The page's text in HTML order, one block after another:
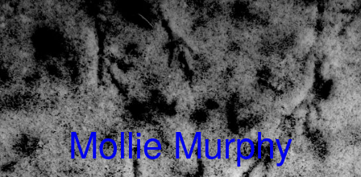
Mollie Murphy